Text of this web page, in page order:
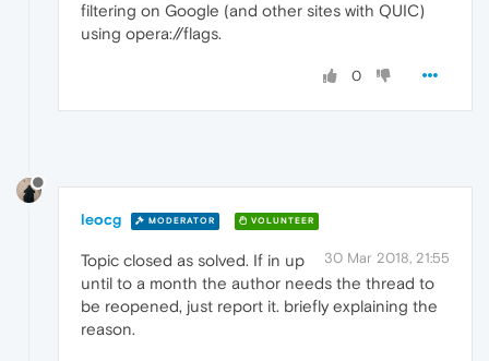
filtering on Google (and other sites with QUIC)
using opera://flags.
0
leocg MODERATOR VOLUNTEER
30 Mar 2018, 21:55
Topic closed as solved. If in up
until to a month the author needs the thread to
be reopened, just report it. briefly explaining the
reason.